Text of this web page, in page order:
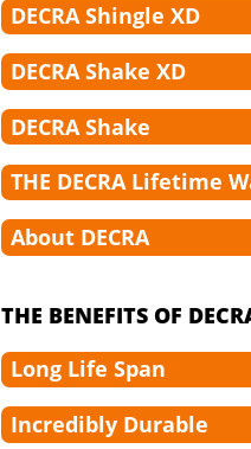
DECRA Shingle XD
DECRA Shake XD
DECRA Shake
THE DECRA Lifetime
About DECRA
THE BENEFITS OF
Long Life Span
Incredibly Durable